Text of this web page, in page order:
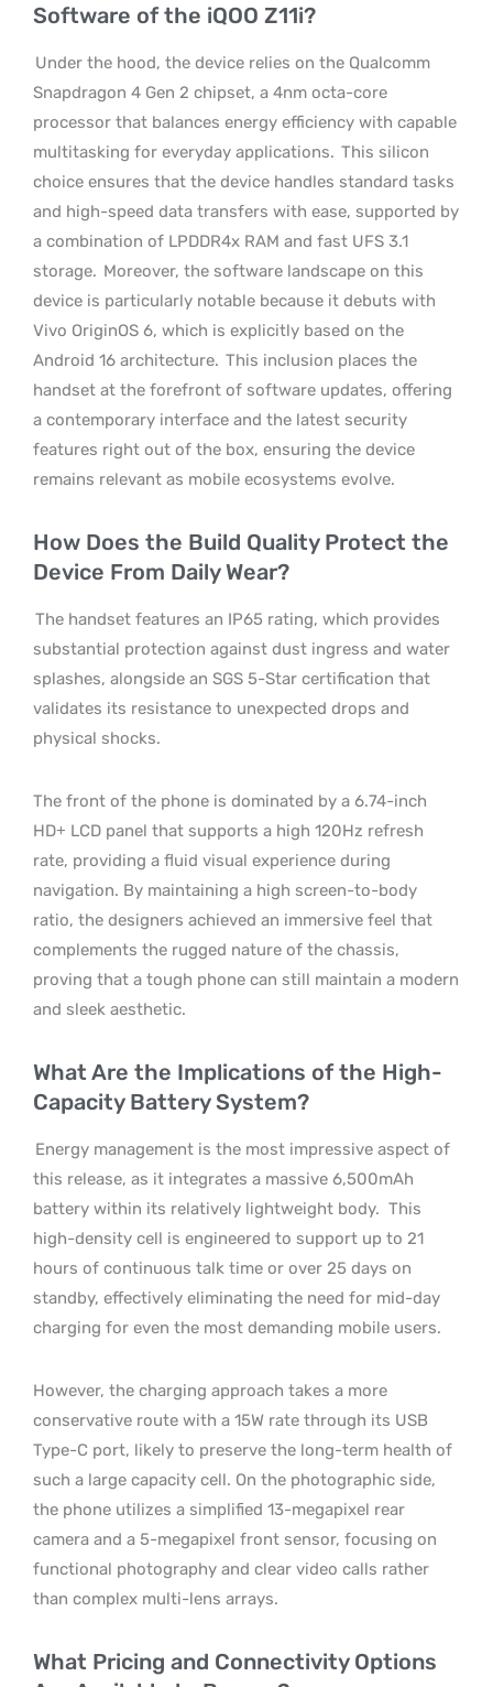
Software of the iQOO Z11i?
Under the hood, the device relies on the Qualcomm
Snapdragon 4 Gen 2 chipset, a 4nm octa-core
processor that balances energy efficiency with capable
multitasking for everyday applications. This silicon
choice ensures that the device handles standard tasks
and high-speed data transfers with ease, supported by
a combination of LPDDR4x RAM and fast UFS 3.1
storage. Moreover, the software landscape on this
device is particularly notable because it debuts with
Vivo OriginOS 6, which is explicitly based on the
Android 16 architecture. This inclusion places the
handset at the forefront of software updates, offering
a contemporary interface and the latest security
features right out of the box, ensuring the device
remains relevant as mobile ecosystems evolve.
How Does the Build Quality Protect the
Device From Daily Wear?
The handset features an IP65 rating, which provides
substantial protection against dust ingress and water
splashes, alongside an SGS 5-Star certification that
validates its resistance to unexpected drops and
physical shocks.
The front of the phone is dominated by a 6.74-inch
HD+ LCD panel that supports a high 120Hz refresh
rate, providing a fluid visual experience during
navigation. By maintaining a high screen-to-body
ratio, the designers achieved an immersive feel that
complements the rugged nature of the chassis,
proving that a tough phone can still maintain a modern
and sleek aesthetic.
What Are the Implications of the High-
Capacity Battery System?
Energy management is the most impressive aspect of
this release, as it integrates a massive 6,500mAh
battery within its relatively lightweight body. This
high-density cell is engineered to support up to 21
hours of continuous talk time or over 25 days on
standby, effectively eliminating the need for mid-day
charging for even the most demanding mobile users.
However, the charging approach takes a more
conservative route with a 15W rate through its USB
Type-C port, likely to preserve the long-term health of
such a large capacity cell. On the photographic side,
the phone utilizes a simplified 13-megapixel rear
camera and a 5-megapixel front sensor, focusing on
functional photography and clear video calls rather
than complex multi-lens arrays.
What Pricing and Connectivity Options